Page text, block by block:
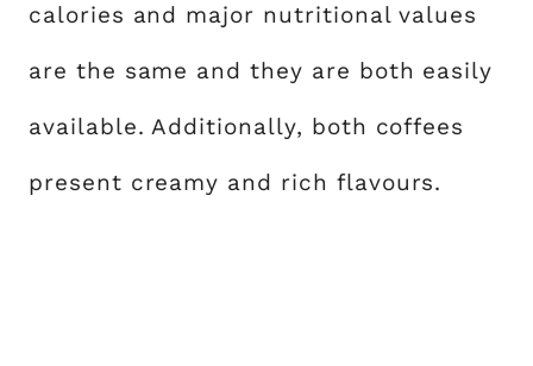
calories and major nutritional values
are the same and they are both easily
available. Additionally, both coffees
present creamy and rich flavours.